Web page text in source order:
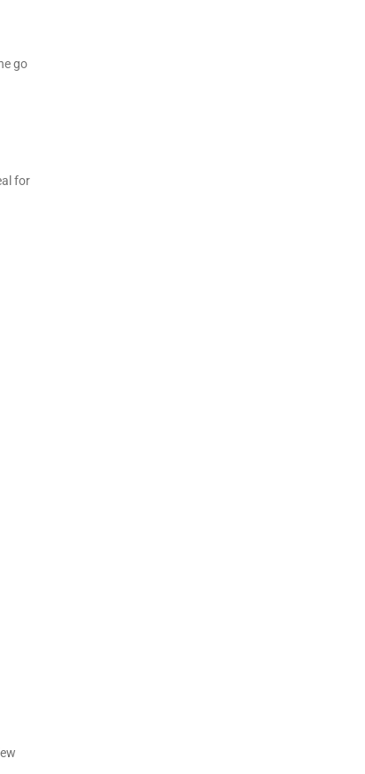
go
for